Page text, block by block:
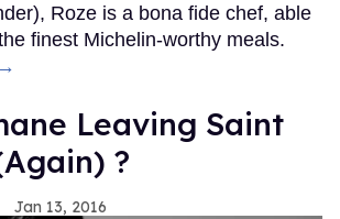
Roze is a bona fide chef, able
finest Michelin-worthy meals.
Leaving Saint
?
Jan 13, 2016